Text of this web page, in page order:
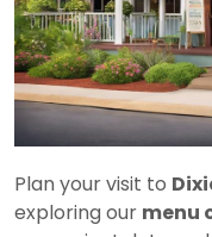
Plan your visit to
exploring our menu